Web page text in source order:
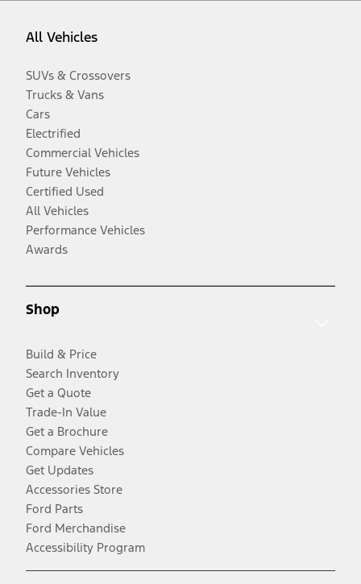
All Vehicles
SUVs & Crossovers
Trucks & Vans
Cars
Electrified
Commercial Vehicles
Future Vehicles
Certified Used
All Vehicles
Performance Vehicles
Awards
Shop
Build & Price
Search Inventory
Get a Quote
Trade-In Value
Get a Brochure
Compare Vehicles
Get Updates
Accessories Store
Ford Parts
Ford Merchandise
Accessibility Program